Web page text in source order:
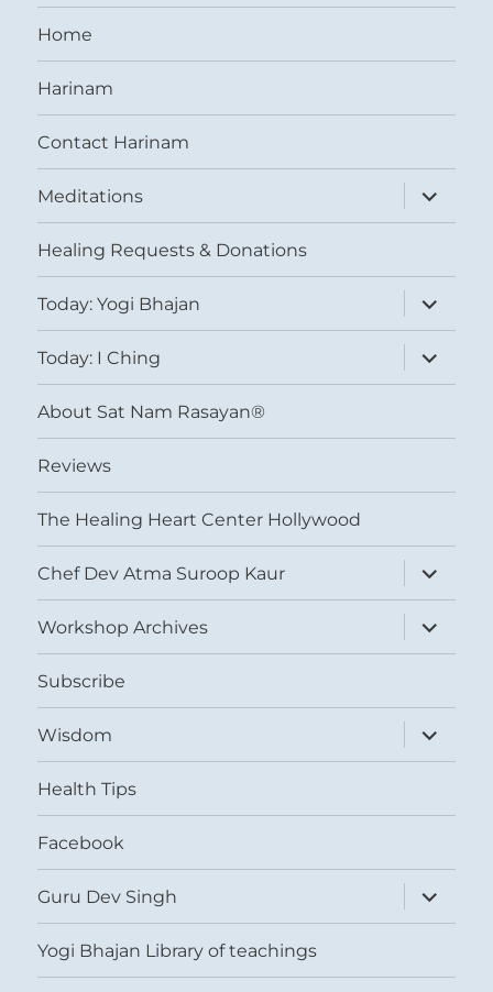
Home
Harinam
Contact Harinam
Meditations
expand
child
menu
Healing Requests & Donations
Today: Yogi Bhajan
expand
child
menu
Today: I Ching
expand
child
menu
About Sat Nam Rasayan®
Reviews
The Healing Heart Center Hollywood
Chef Dev Atma Suroop Kaur
expand
child
menu
Workshop Archives
expand
child
menu
Subscribe
Wisdom
expand
child
menu
Health Tips
Facebook
Guru Dev Singh
expand
child
menu
Yogi Bhajan Library of teachings